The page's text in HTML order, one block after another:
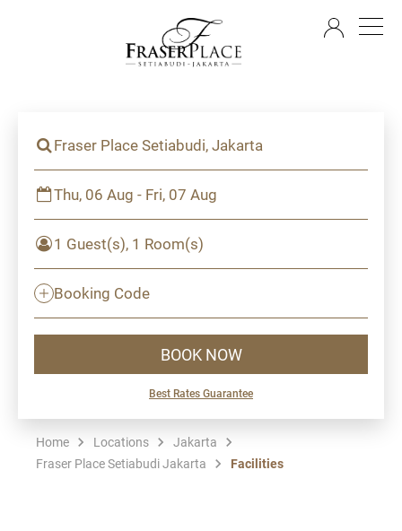
Fraser Place Setiabudi, Jakarta
Thu, 06 Aug - Fri, 07 Aug
1 Guest(s), 1 Room(s)
Booking Code
BOOK NOW
Best Rates Guarantee
Home Locations
Jakarta
Fraser Place Setiabudi Jakarta
Facilities